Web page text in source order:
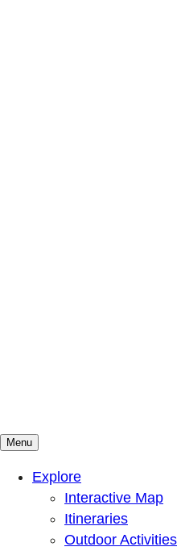
Mountains To Sound
Connected with nature, our
Menu
Explore
Interactive Map
Itineraries
Outdoor Activities